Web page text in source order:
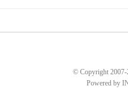
© Copyright 2007-
Powered by